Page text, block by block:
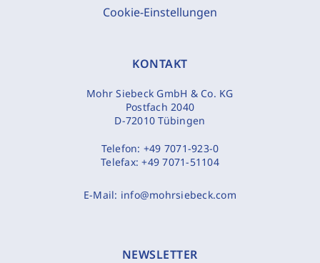
Cookie-Einstellungen
KONTAKT
Mohr Siebeck GmbH & Co. KG
Postfach 2040
D-72010 Tübingen
Telefon: +49 7071-923-0
Telefax:+49 7071-51104
E-Mail: info@mohrsiebeck.com
NEWSLETTER